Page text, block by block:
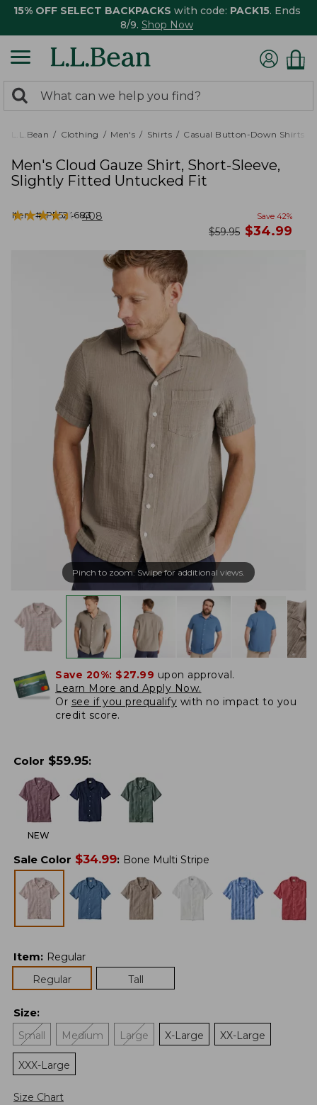
15% OFF SELECT BACKPACKS with code: PACK15. Ends
8/9. Shop Now
search
returned.
Search:
L.L.Bean Clothing Men's Shirts Casual Button-Down Shirts
Men's Cloud Gauze Shirt, Short-Sleeve,
Slightly Fitted Untucked Fit
Item #:PF524683
★★★★★
★★★★★ 408 Save 42%
was
$59.95 now
$34.99
Pinch to zoom. Swipe for additional views.
Save 20%: $27.99 upon approval.
Learn More and Apply Now.
Or see if you prequalify with no impact to you
credit score.
Color $59.95:
NEW
Sale Color $34.99: Bone Multi Stripe
Item: Regular
Regular
Tall
Size:
Small
Medium Large X-Large XX-Large
XXX-Large
Size Chart